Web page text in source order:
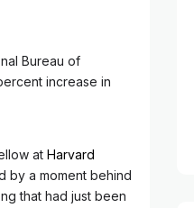
Bureau of
increase in
at Harvard
by a moment behind
that had just been